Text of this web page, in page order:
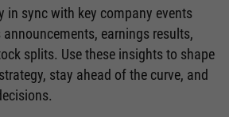
in sync with key company events
earnings results,
splits. Use these insights to shape
stay ahead of the curve, and